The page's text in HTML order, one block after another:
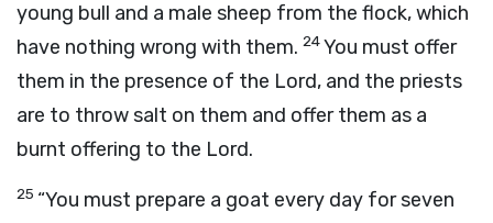
young bull and a male sheep from the flock, which
have nothing wrong with them. 24You must offer
them in the presence of the Lord, and the priests
are to throw salt on them and offer them as a
burnt offering to the Lord.
25 “You must prepare a goat every day for seven